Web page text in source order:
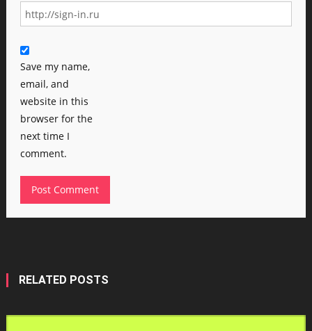
Save my name,
email, and
website in this
browser for the
next time I
comment.
RELATED POSTS